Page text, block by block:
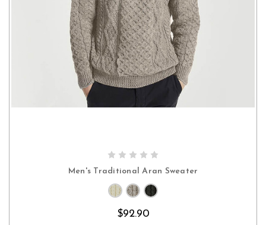
Men's Traditional Aran Sweater
$92.90